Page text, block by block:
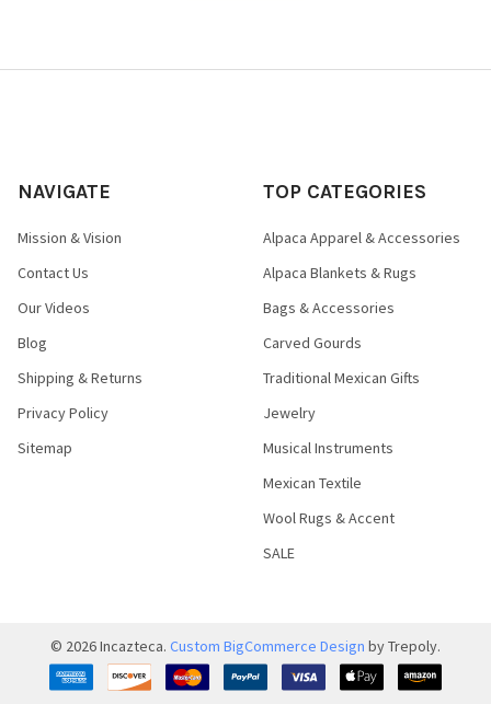
NAVIGATE
Mission & Vision
Contact Us
Our Videos
Blog
Shipping & Returns
Privacy Policy
Sitemap
TOP CATEGORIES
Alpaca Apparel & Accessories
Alpaca Blankets & Rugs
Bags & Accessories
Carved Gourds
Traditional Mexican Gifts
Jewelry
Musical Instruments
Mexican Textile
Wool Rugs & Accent
SALE
© 2026Incazteca. Custom BigCommerce Design by Trepoly.